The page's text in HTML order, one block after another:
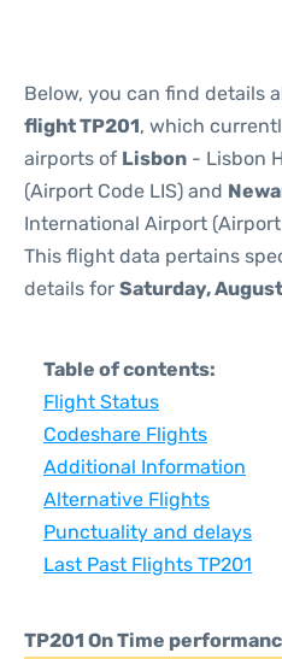
Below, you can find details
flight TP201, which
airports of Lisbon - Lisbon
(Airport Code LIS) and
International Airport (Airport
This flight data pertains
details for Saturday,
Table of contents:
Flight Status
Codeshare Flights
Additional Information
Alternative Flights
Punctuality and delays
Last Past Flights TP201
TP201 On Time